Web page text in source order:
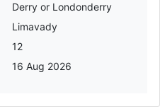
Derry or Londonderry
Limavady
12
16 Aug 2026